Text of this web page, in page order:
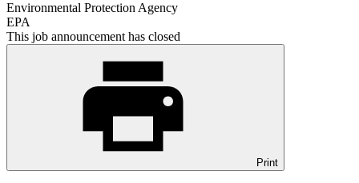
Environmental Protection Agency
EPA
This job announcement has closed
Print